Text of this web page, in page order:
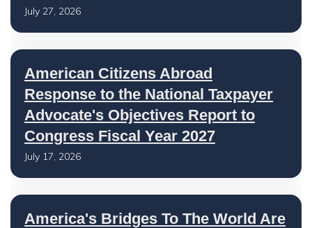
July 27, 2026
American Citizens Abroad
Response to the National Taxpayer
Advocate's Objectives Report to
Congress Fiscal Year 2027
July 17, 2026
America's Bridges To The World Are